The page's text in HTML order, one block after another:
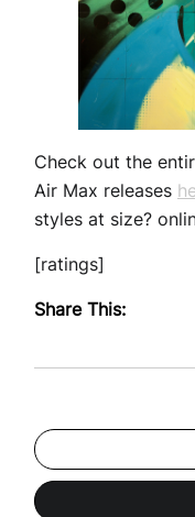
Check out the
Air Max releases
styles at size?
[ratings]
Share This: